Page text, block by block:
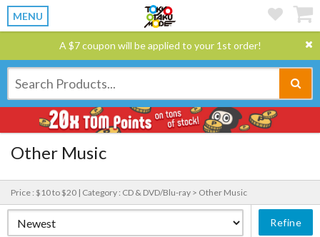
MENU
A $7 coupon will be applied to your 1st order!
Other Music
Price : $10 to $20 | Category : CD & DVD/Blu-ray > Other Music
Refine